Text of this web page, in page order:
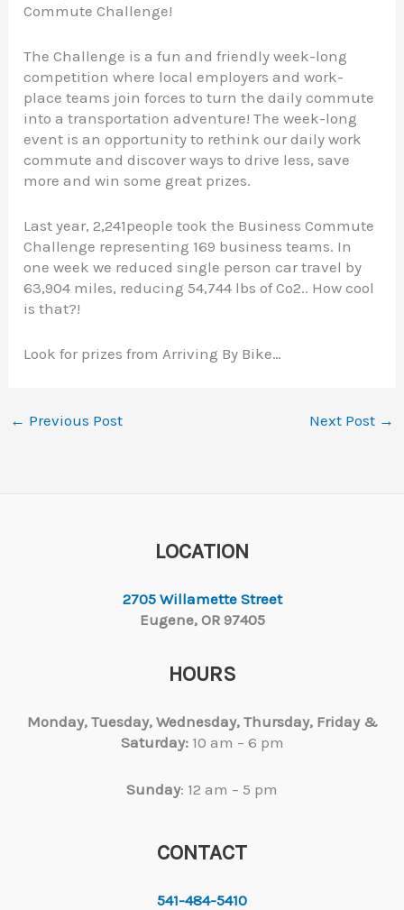
Commute Challenge!
The Challenge is a fun and friendly week-long
competition where local employers and work-
place teams join forces to turn the daily commute
into a transportation adventure! The week-long
event is an opportunity to rethink our daily work
commute and discover ways to drive less, save
more and win some great prizes.
Last year, 2,241people took the Business Commute
Challenge representing 169 business teams. In
one week we reduced single person car travel by
63,904 miles, reducing 54,744 lbs of Co2.. How cool
is that?!
Look for prizes from Arriving By Bike…
← Previous Post Next Post →
LOCATION
2705 Willamette Street
Eugene, OR 97405
HOURS
Monday, Tuesday, Wednesday, Thursday, Friday &
Saturday:10 am – 6 pm
Sunday: 12 am – 5 pm
CONTACT
541-484-5410